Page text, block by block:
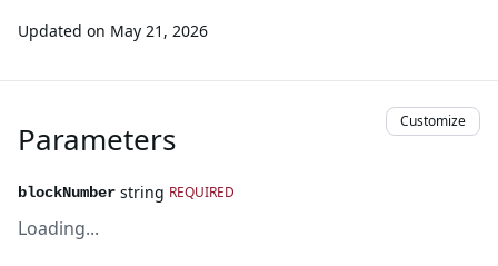
Updated on May 21, 2026
Parameters Customize
blockNumber string REQUIRED
Loading...